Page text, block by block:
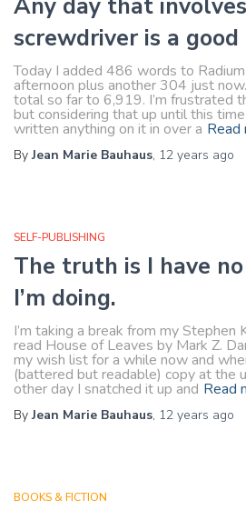
Any day that
screwdriver is a good
Today I added 486 words to
afternoon plus another 304 just
total so far to 6,919. I’m frustrated
but considering that up until this
written anything on it in over a Read
ByJean Marie Bauhaus, 12 years ago
SELF-PUBLISHING
The truth is I have
I’m doing.
I’m taking a break from my Stephen
read House of Leaves by Mark Z.
my wish list for a while now and
(battered but readable) copy at the
other day I snatched it up and Read
ByJean Marie Bauhaus, 12 years ago
BOOKS & FICTION